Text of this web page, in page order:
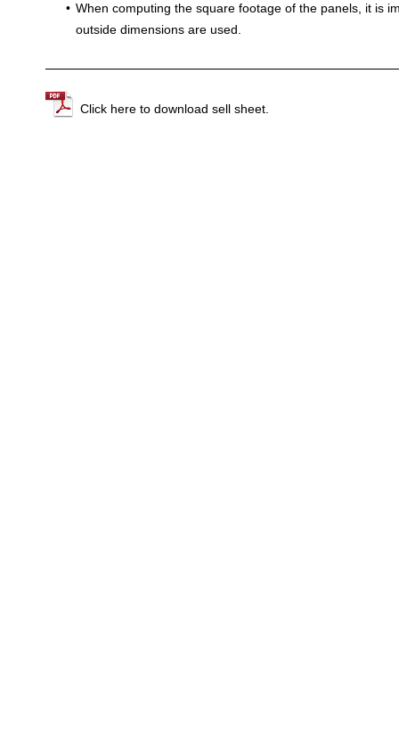
When computing the square footage of the panels, it is
outside dimensions are used.
Click here to download sell sheet.